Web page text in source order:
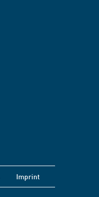
Imprint